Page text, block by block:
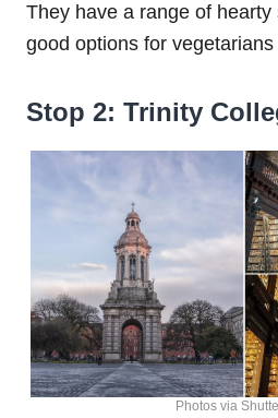
They have a range of hearty
good options for
Stop 2: Trinity
Photos via